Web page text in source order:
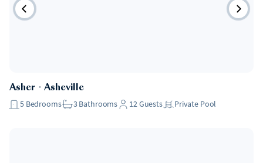
Asher ・ Asheville
5 Bedrooms 3Bathrooms 12Guests Private Pool